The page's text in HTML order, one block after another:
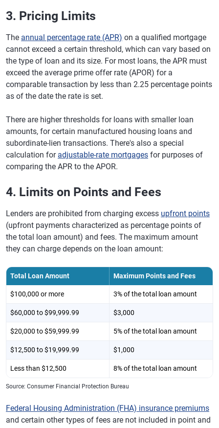
3. Pricing Limits
The annual percentage rate (APR) on a qualified mortgage
cannot exceed a certain threshold, which can vary based on
the type of loan and its size. For most loans, the APR must
exceed the average prime offer rate (APOR) for a
comparable transaction by less than 2.25 percentage points
as of the date the rate is set.
There are higher thresholds for loans with smaller loan
amounts, for certain manufactured housing loans and
subordinate-lien transactions. There's also a special
calculation for adjustable-rate mortgages for purposes of
comparing the APR to the APOR.
4. Limits on Points and Fees
Lenders are prohibited from charging excess upfront points
(upfront payments characterized as percentage points of
the total loan amount) and fees. The maximum amount
they can charge depends on the loan amount:
Total Loan Amount Maximum Points and Fees
$100,000 or more 3% of the total loan amount
$60,000 to $99,999.99 $3,000
$20,000 to $59,999.99 5% of the total loan amount
$12,500 to $19,999.99 $1,000
Less than $12,500 8% of the total loan amount
Source: Consumer Financial Protection Bureau
Federal Housing Administration (FHA) insurance premiums
and certain other types of fees are not included in point and